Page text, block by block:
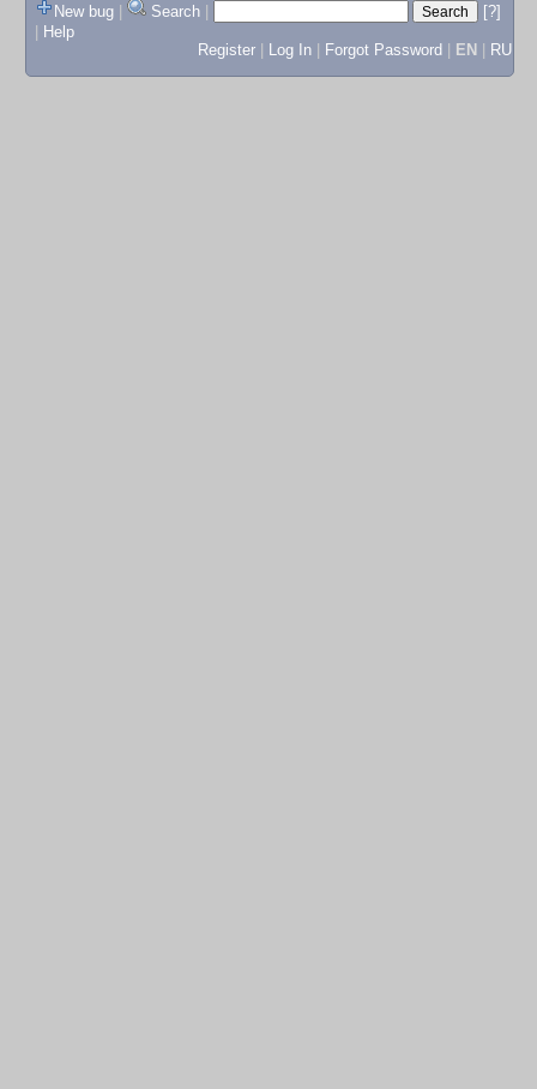
New bug
Search
[?]
Help
Register
Log In Forgot Password EN RU